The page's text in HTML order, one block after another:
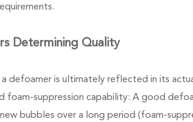
Determining Quality
defoamer is ultimately reflected in its
foam-suppression capability: A good
bubbles over a long period (foam-